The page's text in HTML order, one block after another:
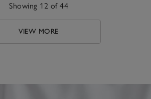
Showing 12 of 44
VIEW MORE